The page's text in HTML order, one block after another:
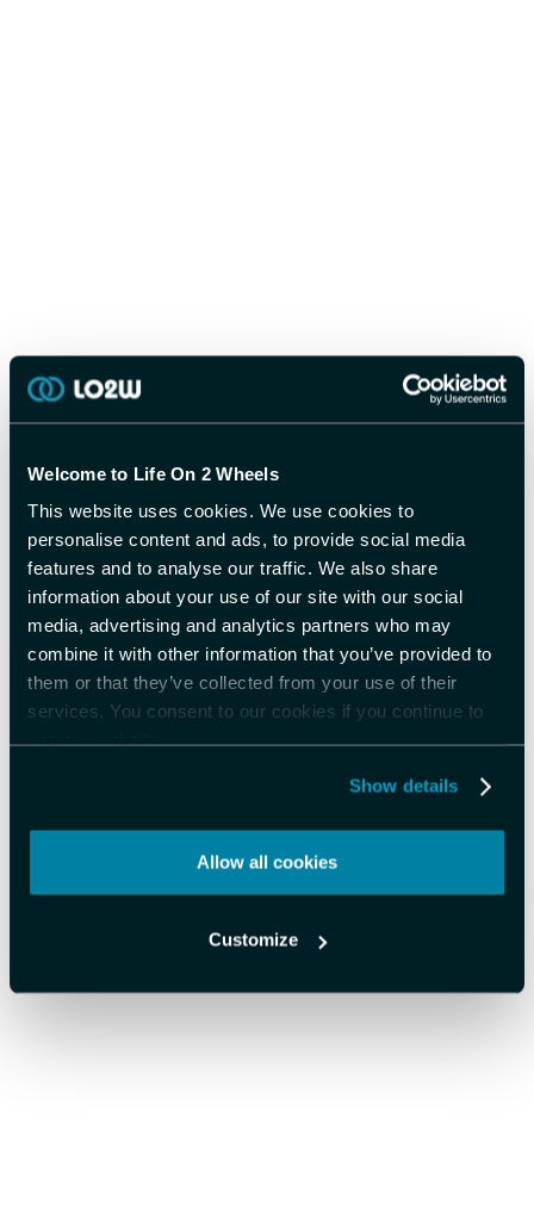
Welcome to Life On 2 Wheels
This website uses cookies. We use cookies to
personalise content and ads, to provide social media
features and to analyse our traffic. We also share
information about your use of our site with our social
media, advertising and analytics partners who may
combine it with other information that you’ve provided to
them or that they’ve collected from your use of their
services. You consent to our cookies if you continue to
use our website.
Show details
Allow all cookies
Customize